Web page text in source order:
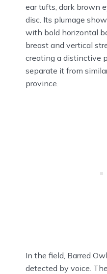
ear tufts, dark brown
disc. Its plumage
with bold horizontal
breast and vertical
creating a distinctive
separate it from
province.
In the field, Barred
detected by voice.